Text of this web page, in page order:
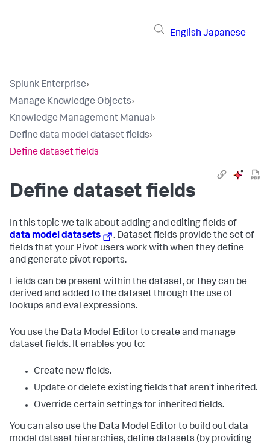
English Japanese
Splunk Enterprise›
Manage Knowledge Objects›
Knowledge Management Manual›
Define data model dataset fields›
Define dataset fields
Define dataset fields
In this topic we talk about adding and editing fields of
data model datasets
. Dataset fields provide the set of
fields that your Pivot users work with when they define
and generate pivot reports.
Fields can be present within the dataset, or they can be
derived and added to the dataset through the use of
lookups and eval expressions.
You use the Data Model Editor to create and manage
dataset fields. It enables you to:
Create new fields.
Update or delete existing fields that aren't inherited.
Override certain settings for inherited fields.
You can also use the Data Model Editor to build out data
model dataset hierarchies, define datasets (by providing